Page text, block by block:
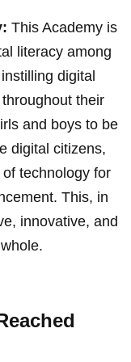
This Academy is
literacy among
digital
their
and boys to be
digital citizens,
technology for
This, in
innovative, and